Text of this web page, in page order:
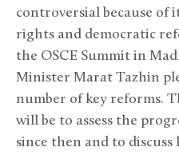
controversial because of
rights and democratic
the OSCE Summit in
Minister Marat Tazhin
number of key reforms.
will be to assess the
since then and to